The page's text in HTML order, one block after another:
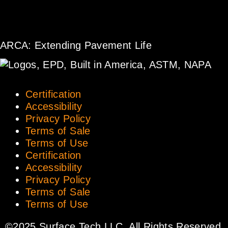
ARCA: Extending Pavement Life
Certification
Accessibility
Privacy Policy
Terms of Sale
Terms of Use
Certification
Accessibility
Privacy Policy
Terms of Sale
Terms of Use